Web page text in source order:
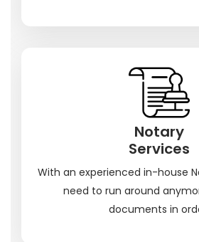
Notary
Services
With an experienced in-house
need to run around
documents in